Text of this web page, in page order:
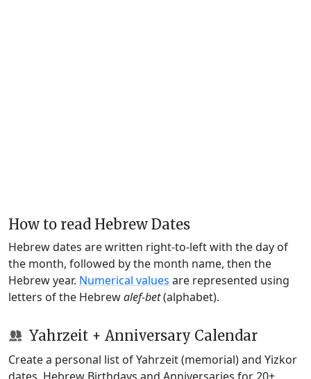
How to read Hebrew Dates
Hebrew dates are written right-to-left with the day of
the month, followed by the month name, then the
Hebrew year. Numerical values are represented using
letters of the Hebrewalef-bet(alphabet).
Yahrzeit + Anniversary Calendar
Create a personal list of Yahrzeit (memorial) and Yizkor
dates, Hebrew Birthdays and Anniversaries for 20+